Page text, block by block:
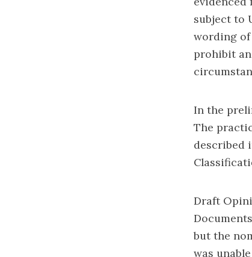
subject to
wording of
prohibit
In the
The
described
Draft
but the
was